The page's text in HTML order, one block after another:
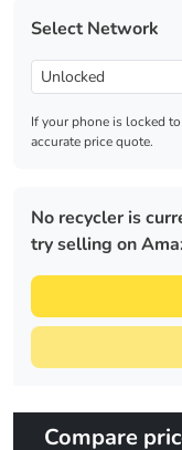
Select Network
If your phone is locked
accurate price quote.
No recycler is
try selling on
Compare